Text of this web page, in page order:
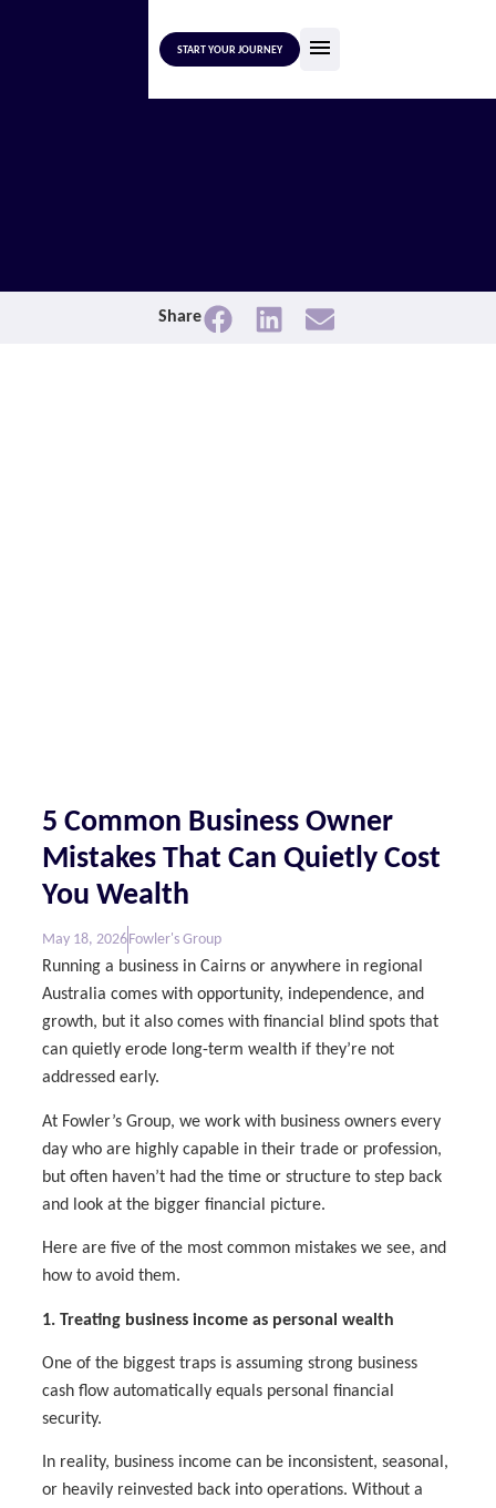
START YOUR JOURNEY
Share
5 Common Business Owner
Mistakes That Can Quietly Cost
You Wealth
May 18, 2026Fowler's Group
Running a business in Cairns or anywhere in regional
Australia comes with opportunity, independence, and
growth, but it also comes with financial blind spots that
can quietly erode long-term wealth if they’re not
addressed early.
At Fowler’s Group, we work with business owners every
day who are highly capable in their trade or profession,
but often haven’t had the time or structure to step back
and look at the bigger financial picture.
Here are five of the most common mistakes we see, and
how to avoid them.
1. Treating business income as personal wealth
One of the biggest traps is assuming strong business
cash flow automatically equals personal financial
security.
In reality, business income can be inconsistent, seasonal,
or heavily reinvested back into operations. Without a